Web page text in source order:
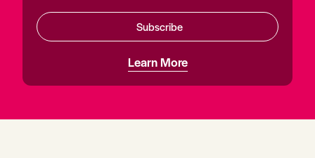
Contact
Quick Order
Subscribe
Learn More